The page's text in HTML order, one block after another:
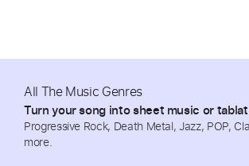
All The Music Genres
Turn your song into sheet music or
Progressive Rock, Death Metal, Jazz, POP,
more.